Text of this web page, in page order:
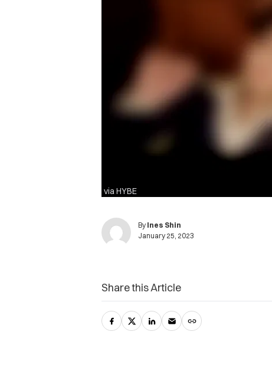
via HYBE
By Ines Shin
January 25, 2023
Share this Article